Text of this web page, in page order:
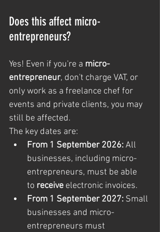
Does this affect micro-
entrepreneurs?
Yes! Even if you're a micro-
entrepreneur, don't charge VAT, or
only work as a freelance chef for
events and private clients, you may
still be affected.
The key dates are:
From 1 September 2026: All
businesses, including micro-
entrepreneurs, must be able
to receive electronic invoices.
From 1 September 2027: Small
businesses and micro-
entrepreneurs must